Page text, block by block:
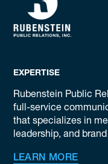
EXPERTISE
Rubenstein Public
full-service
that specializes in
leadership, and
LEARN MORE